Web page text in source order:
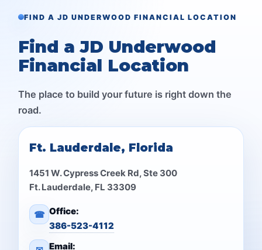
FIND A JD UNDERWOOD FINANCIAL LOCATION
Find a JD Underwood
Financial Location
The place to build your future is right down the
road.
Ft. Lauderdale, Florida
1451 W. Cypress Creek Rd, Ste 300
Ft. Lauderdale, FL 33309
☎ Office:
386-523-4112
Email: